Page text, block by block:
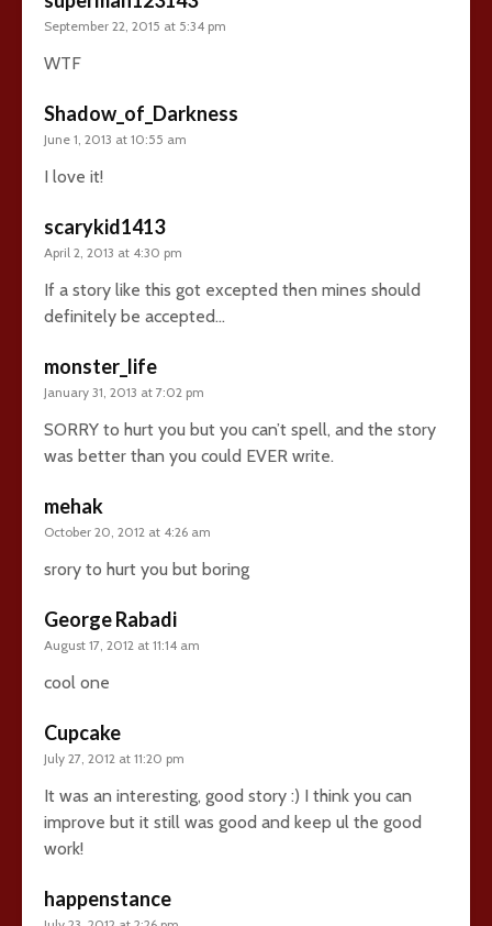
September 22, 2015 at 5:34 pm
WTF
Shadow_of_Darkness
June 1, 2013 at 10:55 am
I love it!
scarykid1413
April 2, 2013 at 4:30 pm
If a story like this got excepted then mines should
definitely be accepted…
monster_life
January 31, 2013 at 7:02 pm
SORRY to hurt you but you can’t spell, and the story
was better than you could EVER write.
mehak
October 20, 2012 at 4:26 am
srory to hurt you but boring
George Rabadi
August 17, 2012 at 11:14 am
cool one
Cupcake
July 27, 2012 at 11:20 pm
It was an interesting, good story :) I think you can
improve but it still was good and keep ul the good
work!
happenstance